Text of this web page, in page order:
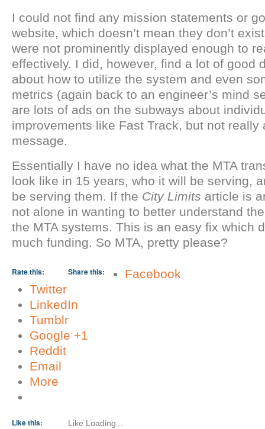
I could not find any mission statements or
website, which doesn’t mean they don’t
were not prominently displayed enough to
effectively. I did, however, find a lot of good
about how to utilize the system and even
metrics (again back to an engineer’s mind
are lots of ads on the subways about
improvements like Fast Track, but not really
message.
Essentially I have no idea what the MTA
look like in 15 years, who it will be serving,
be serving them. If the City Limits article is
not alone in wanting to better understand
the MTA systems. This is an easy fix which
much funding. So MTA, pretty please?
Rate this: Share this:
Facebook
Twitter
LinkedIn
Tumblr
Google +1
Reddit
Email
More
Like this: Like Loading...